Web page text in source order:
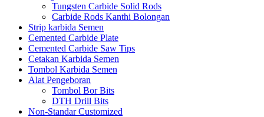
Tungsten Carbide Solid Rods
Carbide Rods Kanthi Bolongan
Strip karbida Semen
Cemented Carbide Plate
Cemented Carbide Saw Tips
Cetakan Karbida Semen
Tombol Karbida Semen
Alat Pengeboran
Tombol Bor Bits
DTH Drill Bits
Non-Standar Customized